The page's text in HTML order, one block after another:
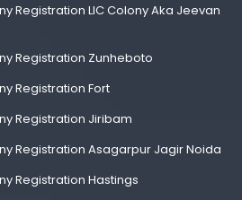
Registration LIC Colony Aka Jeevan
Registration Zunheboto
Registration Fort
Registration Jiribam
Registration Asagarpur Jagir Noida
Registration Hastings